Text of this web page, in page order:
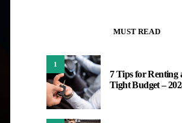
MUST READ
1
7 Tips for Renting
Tight Budget –